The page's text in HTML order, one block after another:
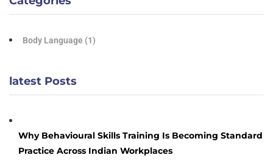
Body Language (1)
latest Posts
Why Behavioural Skills Training Is Becoming Standard
Practice Across Indian Workplaces